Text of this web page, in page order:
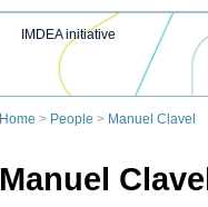
IMDEA initiative
Home > People > Manuel Clavel
Manuel